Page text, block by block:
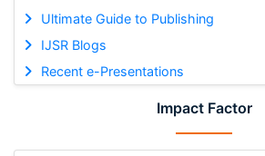
Ultimate Guide to Publishing
IJSR Blogs
Recent e-Presentations
Impact Factor